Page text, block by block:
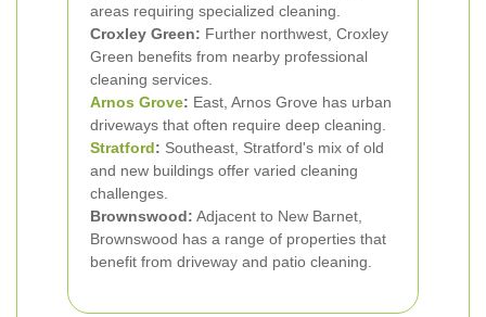
areas requiring specialized cleaning.
Croxley Green: Further northwest, Croxley
Green benefits from nearby professional
cleaning services.
Arnos Grove: East, Arnos Grove has urban
driveways that often require deep cleaning.
Stratford: Southeast, Stratford's mix of old
and new buildings offer varied cleaning
challenges.
Brownswood: Adjacent to New Barnet,
Brownswood has a range of properties that
benefit from driveway and patio cleaning.